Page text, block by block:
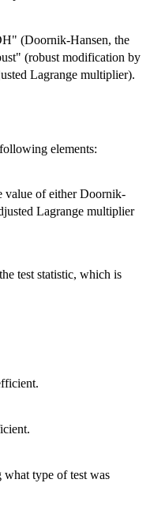
(Doornik-Hansen, the
(robust modification by
Lagrange multiplier).
elements:
value of either Doornik-
Lagrange multiplier
test statistic, which is
what type of test was